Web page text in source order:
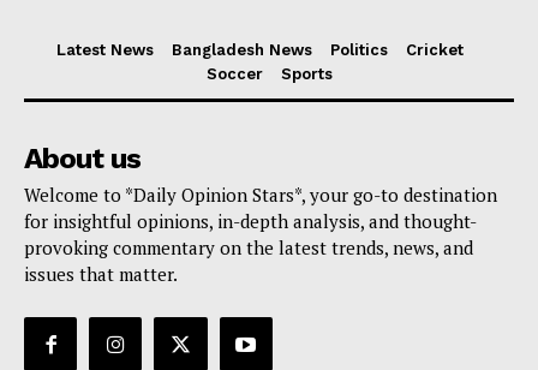
Latest News Bangladesh News Politics
Cricket
Soccer
Sports
About us
Welcome to *Daily Opinion Stars*, your go-to destination
for insightful opinions, in-depth analysis, and thought-
provoking commentary on the latest trends, news, and
issues that matter.